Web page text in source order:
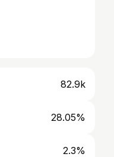
82.9k
28.05%
2.3%